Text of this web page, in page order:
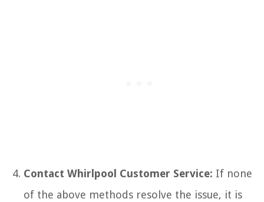
Contact Whirlpool Customer Service: If none
of the above methods resolve the issue, it is